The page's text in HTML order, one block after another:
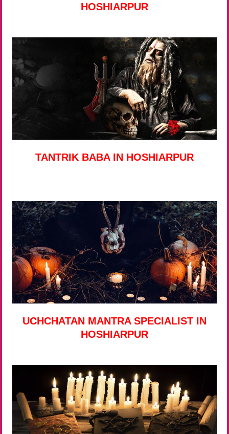
HOSHIARPUR
TANTRIK BABA IN HOSHIARPUR
UCHCHATAN MANTRA SPECIALIST IN
HOSHIARPUR